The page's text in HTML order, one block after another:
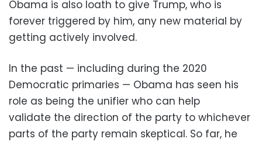
Obama is also loath to give Trump, who is
forever triggered by him, any new material by
getting actively involved.
In the past — including during the 2020
Democratic primaries — Obama has seen his
role as being the unifier who can help
validate the direction of the party to whichever
parts of the party remain skeptical. So far, he